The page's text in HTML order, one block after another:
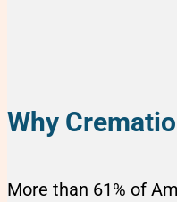
Why
More than 61% of